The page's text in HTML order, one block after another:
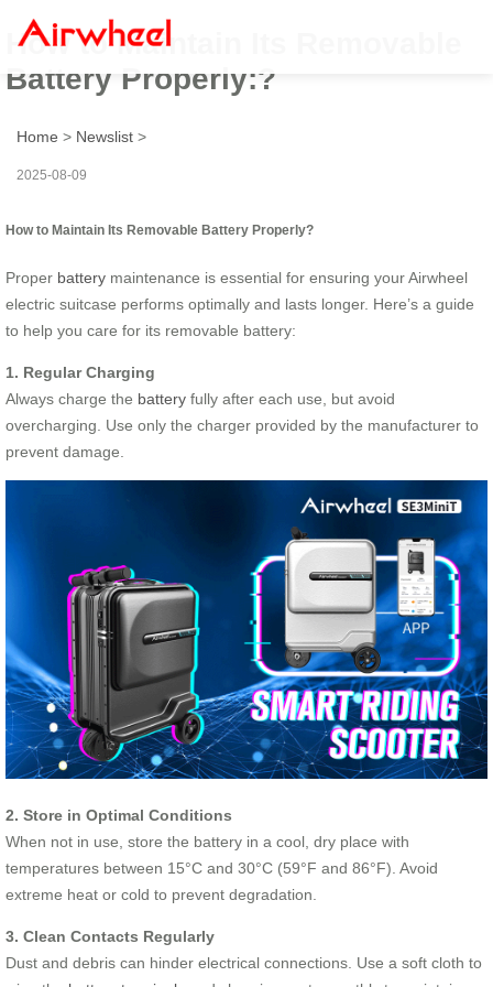
How to Maintain Its Removable
Battery Properly:?
Home > Newslist >
2025-08-09
How to Maintain Its Removable Battery Properly?
Proper battery maintenance is essential for ensuring your Airwheel
electric suitcase performs optimally and lasts longer. Here’s a guide
to help you care for its removable battery:
1. Regular Charging
Always charge the battery fully after each use, but avoid
overcharging. Use only the charger provided by the manufacturer to
prevent damage.
2. Store in Optimal Conditions
When not in use, store the battery in a cool, dry place with
temperatures between 15°C and 30°C (59°F and 86°F). Avoid
extreme heat or cold to prevent degradation.
3. Clean Contacts Regularly
Dust and debris can hinder electrical connections. Use a soft cloth to